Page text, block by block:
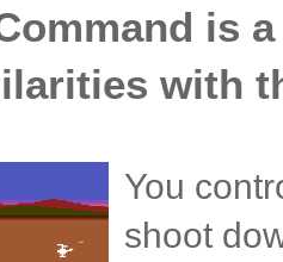
is
with
You
shoot